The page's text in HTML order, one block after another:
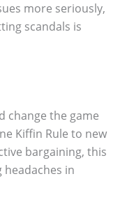
more seriously,
scandals is
change the game
Kiffin Rule to new
bargaining, this
in